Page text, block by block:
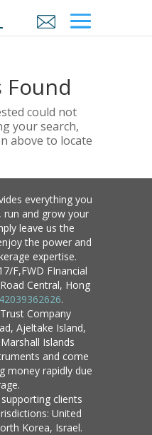
Found
could not
your search,
above to locate
everything you
and grow your
leave us the
the power and
expertise.
F,FWD FInancial
Central, Hong
.
Company
Ajeltake Island,
Islands
and come
money rapidly due
clients
United
Korea, Israel.